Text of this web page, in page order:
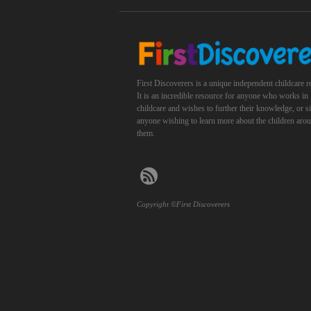
First Discoverers is a unique independent childcare
It is an incredible resource for anyone who works in
childcare and wishes to further their knowledge, or
anyone wishing to learn more about the children
them.
Copyright ©First Discoverers